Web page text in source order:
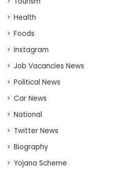
Health
Foods
Instagram
Job Vacancies News
Political News
Car News
National
Twitter News
Biography
Yojana Scheme